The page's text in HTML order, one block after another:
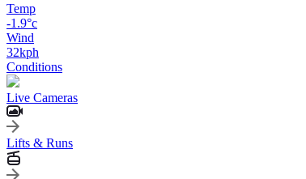
Temp
-1.9°c
Wind
32kph
Conditions
Live Cameras
Lifts & Runs